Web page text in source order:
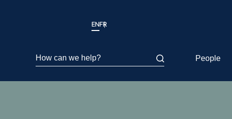
ENFR
How can we help? People